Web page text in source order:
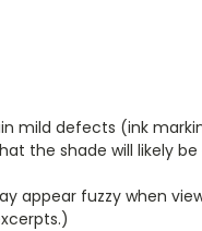
mild defects (ink
the shade will likely
appear fuzzy when